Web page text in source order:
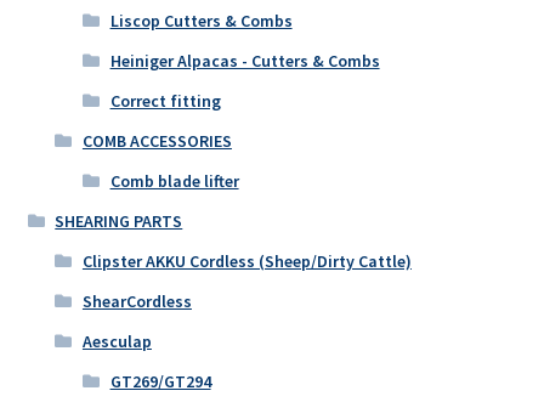
Liscop Cutters & Combs
Heiniger Alpacas - Cutters & Combs
Correct fitting
COMB ACCESSORIES
Comb blade lifter
SHEARING PARTS
Clipster AKKU Cordless (Sheep/Dirty Cattle)
ShearCordless
Aesculap
GT269/GT294